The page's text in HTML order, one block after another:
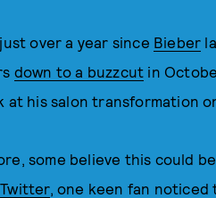
over a year since Bieber
down to a buzzcut in
at his salon transformation
some believe this could
Twitter, one keen fan noticed